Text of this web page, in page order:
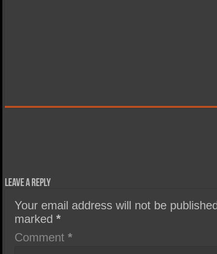
Leave a Reply
Your email address will not be
marked*
Comment*